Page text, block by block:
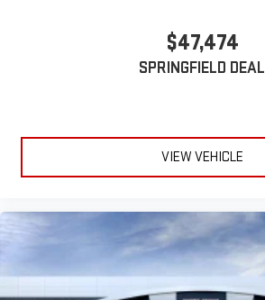
$47,474
SPRINGFIELD DEAL
VIEW VEHICLE